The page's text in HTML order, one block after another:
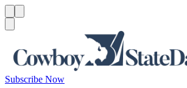
Subscribe Now